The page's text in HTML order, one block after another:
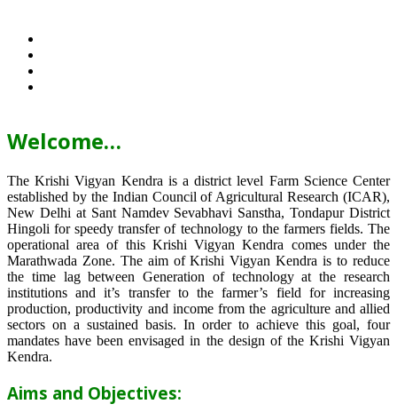
Welcome…
The Krishi Vigyan Kendra is a district level Farm Science Center
established by the Indian Council of Agricultural Research (ICAR),
New Delhi at Sant Namdev Sevabhavi Sanstha, Tondapur District
Hingoli for speedy transfer of technology to the farmers fields. The
operational area of this Krishi Vigyan Kendra comes under the
Marathwada Zone. The aim of Krishi Vigyan Kendra is to reduce
the time lag between Generation of technology at the research
institutions and it’s transfer to the farmer’s field for increasing
production, productivity and income from the agriculture and allied
sectors on a sustained basis. In order to achieve this goal, four
mandates have been envisaged in the design of the Krishi Vigyan
Kendra.
Aims and Objectives: